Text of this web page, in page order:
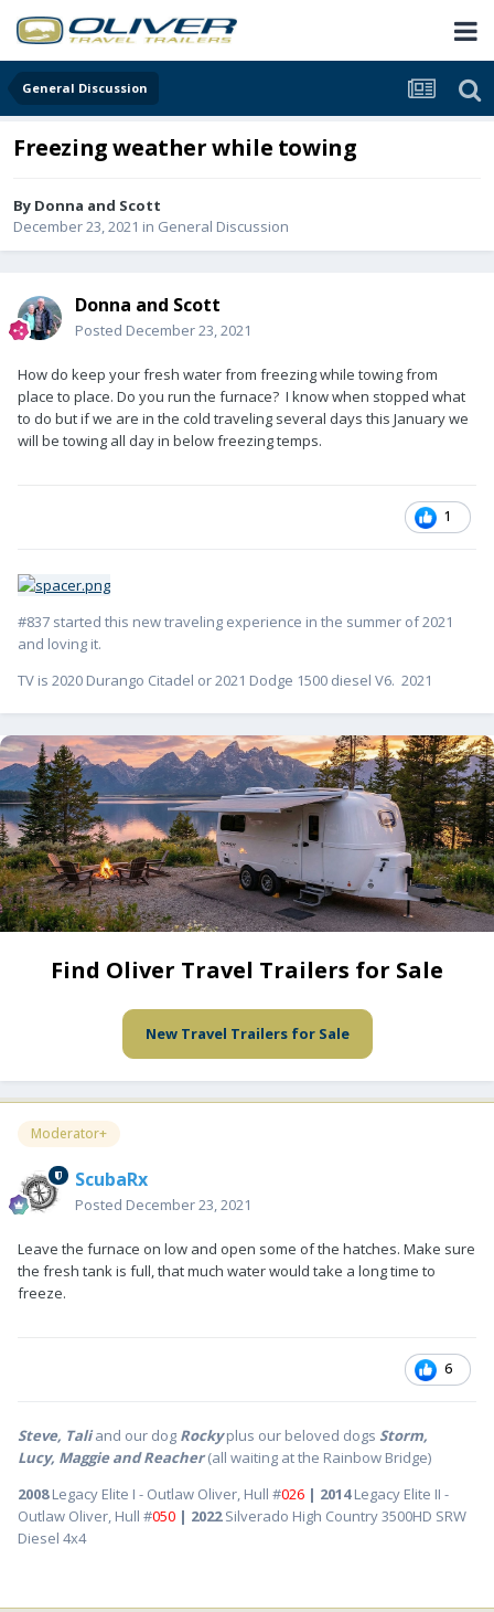
General Discussion
Freezing weather while towing
By Donna and Scott
December 23, 2021 in General Discussion
Donna and Scott
Posted December 23, 2021
How do keep your fresh water from freezing while towing from
place to place. Do you run the furnace? I know when stopped what
to do but if we are in the cold traveling several days this January we
will be towing all day in below freezing temps.
1
#837 started this new traveling experience in the summer of 2021
and loving it.
TV is 2020 Durango Citadel or 2021 Dodge 1500 diesel V6. 2021
Find Oliver Travel Trailers for Sale
New Travel Trailers for Sale
Moderator+
ScubaRx
Posted December 23, 2021
Leave the furnace on low and open some of the hatches. Make sure
the fresh tank is full, that much water would take a long time to
freeze.
6
Steve, Taliand our dog Rocky plus our beloved dogs Storm,
Lucy, Maggie and Reacher(all waiting at the Rainbow Bridge)
2008Legacy Elite I - Outlaw Oliver, Hull #026 | 2014Legacy Elite II -
Outlaw Oliver, Hull #050 | 2022Silverado High Country 3500HD SRW
Diesel 4x4